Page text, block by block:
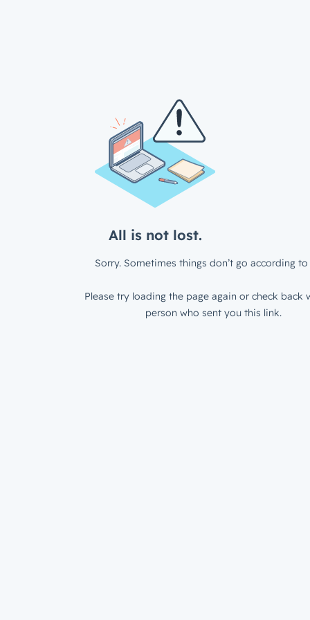
All is not lost.
Sorry. Sometimes things don’t go according to
Please try loading the page again or check back
person who sent you this link.